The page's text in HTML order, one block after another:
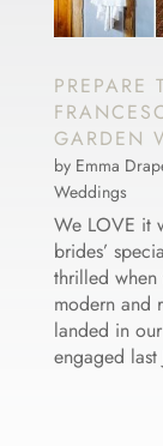
GARDEN
by Emma
Weddings
We LOVE it
brides’
thrilled when
modern and
landed in
engaged